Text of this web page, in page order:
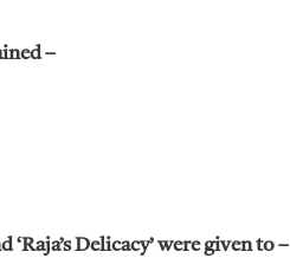
–
Delicacy’ were given to –